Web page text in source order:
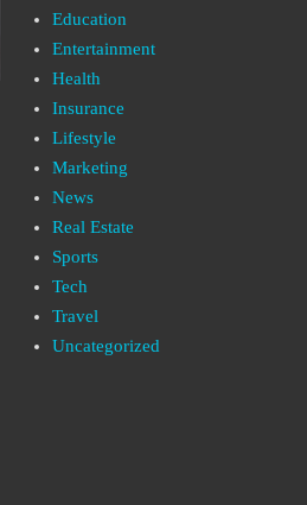
Education
Entertainment
Health
Insurance
Lifestyle
Marketing
News
Real Estate
Sports
Tech
Travel
Uncategorized